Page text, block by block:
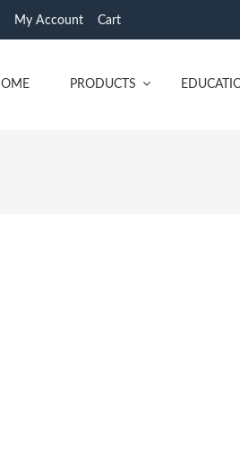
My Account Cart
PRODUCTS